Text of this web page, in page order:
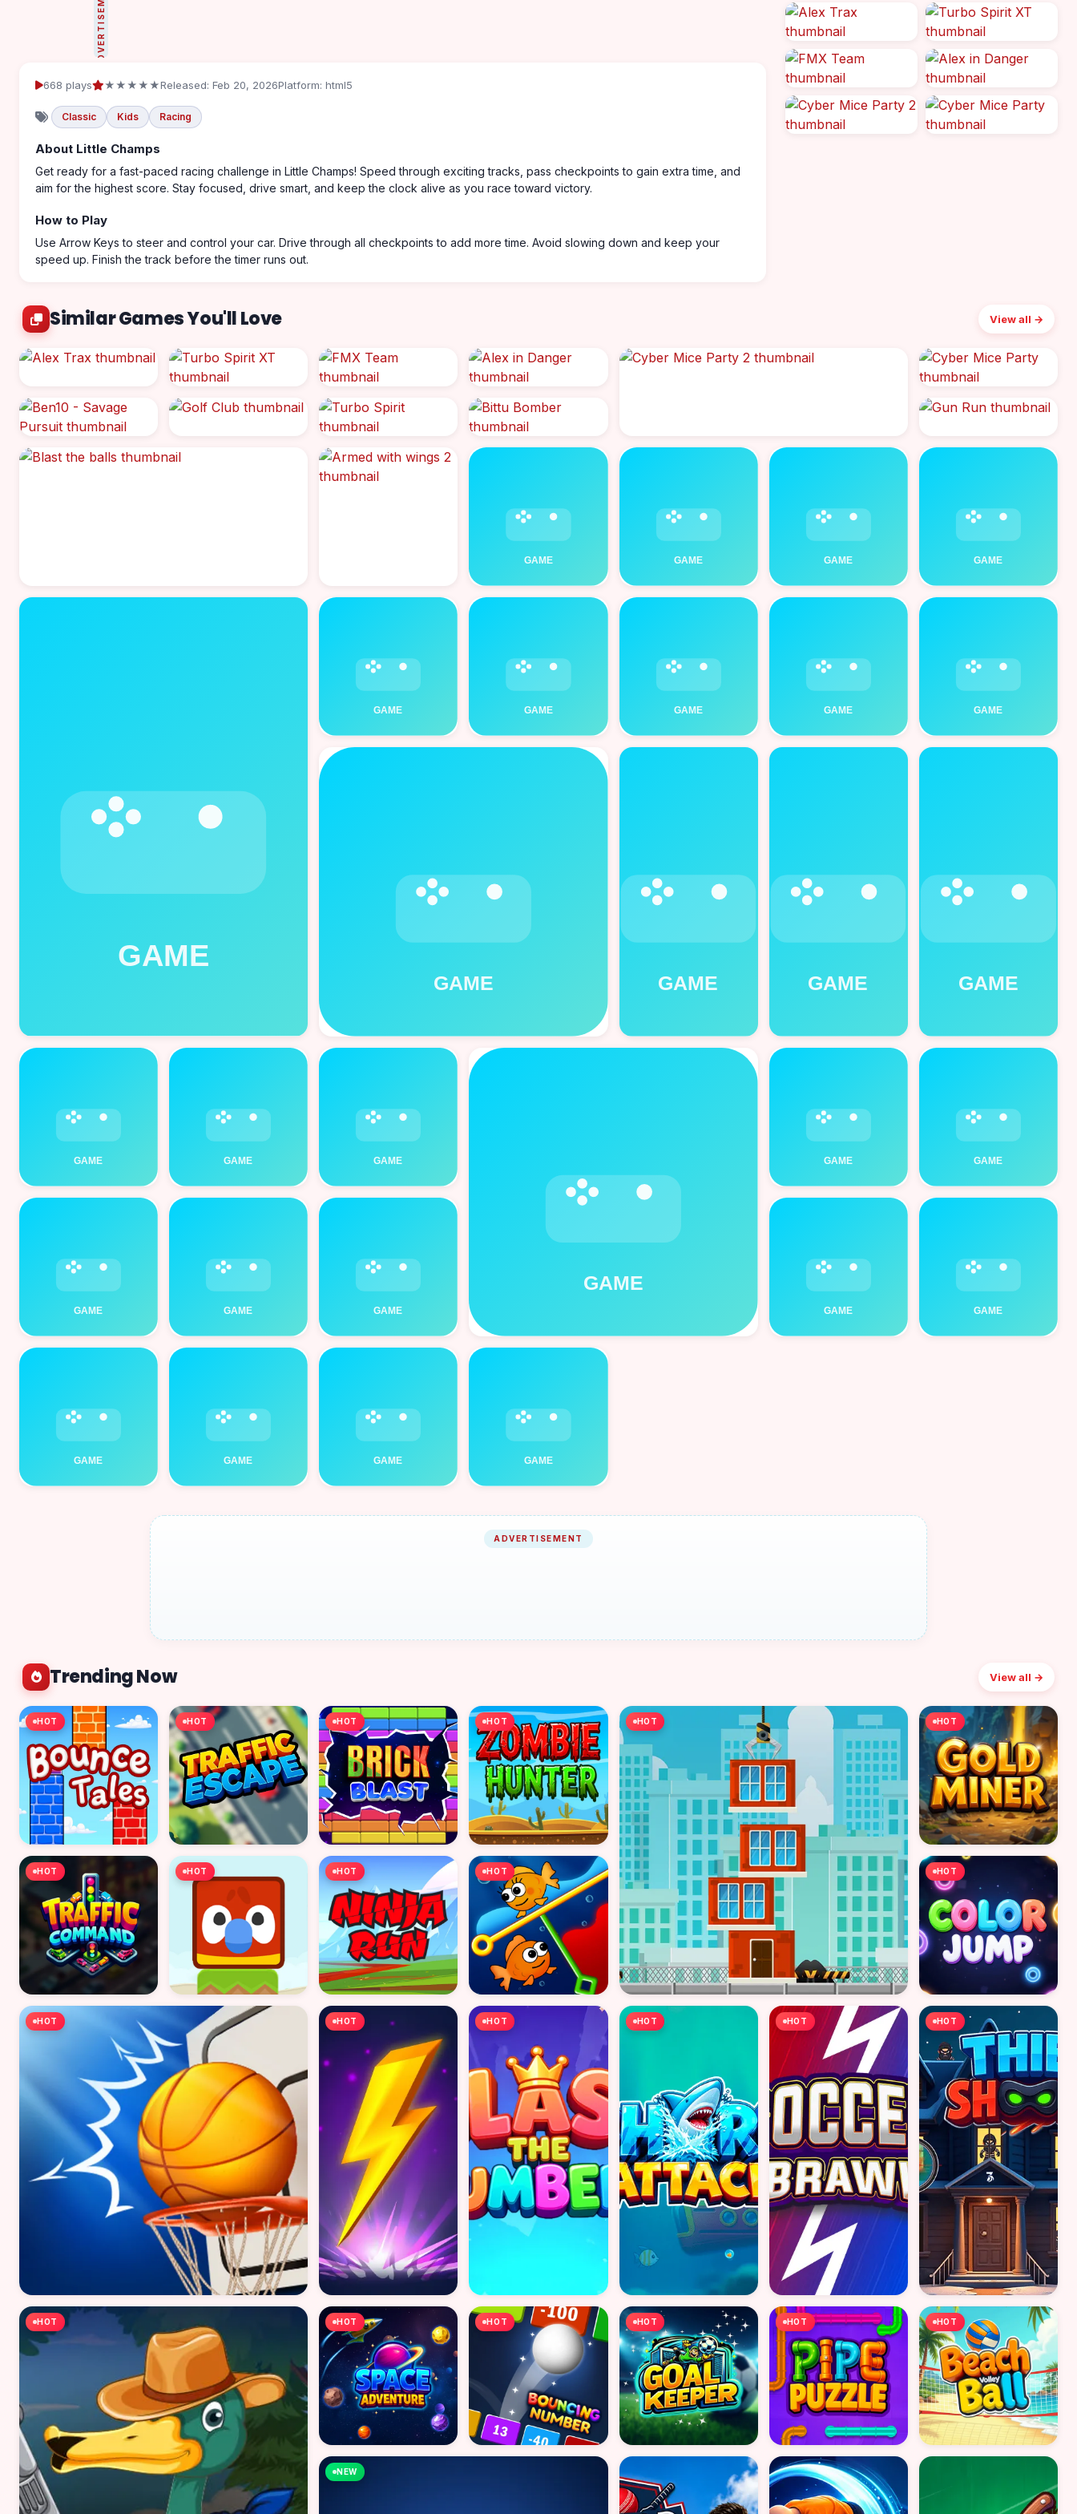
ADVERTISEMENT
668 plays ★★★★★Released: Feb 20, 2026Platform: html5
Classic Kids Racing
About Little Champs
Get ready for a fast-paced racing challenge in Little Champs! Speed through exciting tracks, pass checkpoints to gain extra time, and
aim for the highest score. Stay focused, drive smart, and keep the clock alive as you race toward victory.
How to Play
Use Arrow Keys to steer and control your car. Drive through all checkpoints to add more time. Avoid slowing down and keep your
speed up. Finish the track before the timer runs out.
Similar Games You'll Love View all →
ADVERTISEMENT
Trending Now View all →
HOT HOT HOT HOT HOT HOT
HOT HOT HOT HOT
HOT
HOT
HOT HOT HOT HOT HOT
HOT HOT HOT HOT HOT HOT
NEW